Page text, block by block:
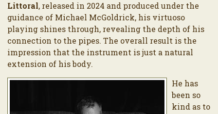
Littoral, released in 2024 and produced under the
guidance of Michael McGoldrick, his virtuoso
playing shines through, revealing the depth of his
connection to the pipes. The overall result is the
impression that the instrument is just a natural
extension of his body.
He has
been so
kind as to